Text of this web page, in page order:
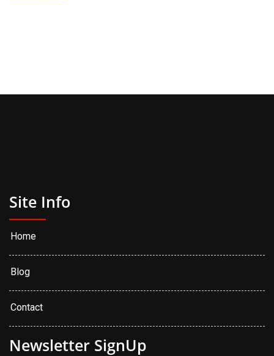
Site Info
Home
Blog
Contact
Newsletter SignUp